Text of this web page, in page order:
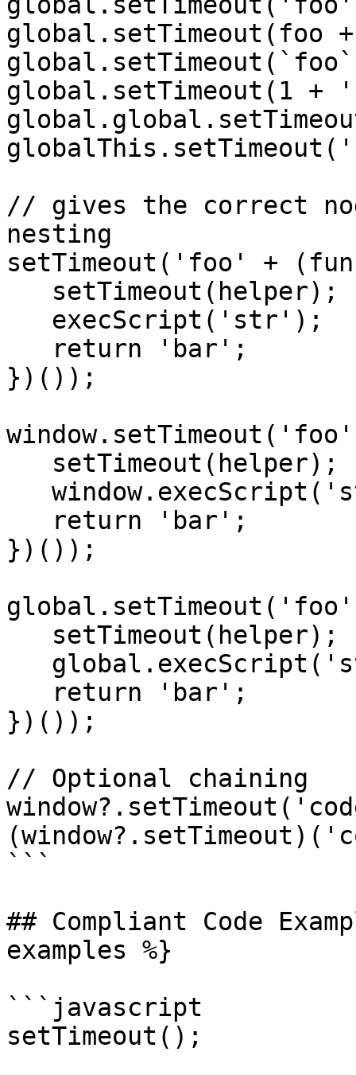
global.setTimeout(foo
global.setTimeout(1
// gives the correct
nesting
setTimeout('foo' +
})());
})());
})());
// Optional chaining
```
## Compliant Code
examples %}
```javascript
setTimeout();